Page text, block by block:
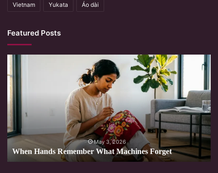
Vietnam Yukata Áo dài
Featured Posts
Hands
Remember
What
Machines
May 3, 2026
When Hands Remember What Machines Forget